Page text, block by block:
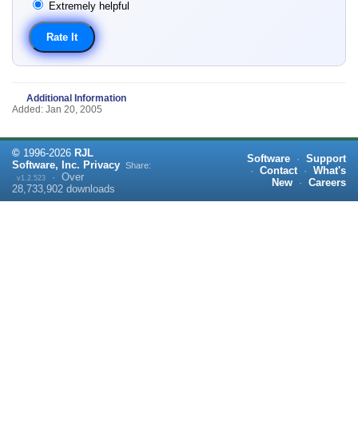
Extremely helpful
Additional Information
Added: Jan 20, 2005
© 1996-2026 RJL
Software, Inc. Privacy
v1.2.523 · Over
28,733,902 downloads
Share:
Software · Support
· Contact · What's
New
· Careers